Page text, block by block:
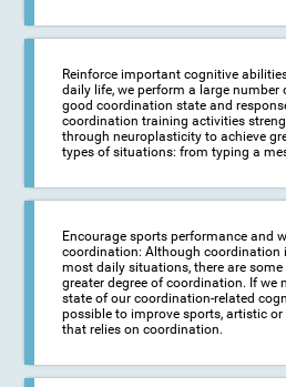
Reinforce important cognitive
daily life, we perform a large number
good coordination state and
coordination training activities
through neuroplasticity to achieve
types of situations: from typing a
Encourage sports performance and
coordination: Although coordination
most daily situations, there are
greater degree of coordination. If we
state of our coordination-related
possible to improve sports, artistic
that relies on coordination.